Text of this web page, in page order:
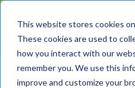
This website stores cookies
These cookies are used to
how you interact with our
remember you. We use this
improve and customize your